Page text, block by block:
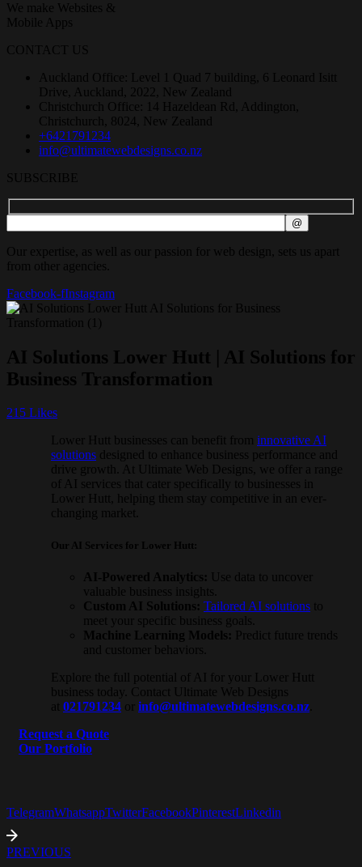
We make Websites &
Mobile Apps
CONTACT US
Auckland Office: Level 1 Quad 7 building, 6 Leonard Isitt
Drive, Auckland, 2022, New Zealand
Christchurch Office: 14 Hazeldean Rd, Addington,
Christchurch, 8024, New Zealand
+6421791234
info@ultimatewebdesigns.co.nz
SUBSCRIBE
Our expertise, as well as our passion for web design, sets us apart
from other agencies.
Facebook-fInstagram
AI Solutions Lower Hutt | AI Solutions for
Business Transformation
215 Likes
Lower Hutt businesses can benefit from innovative AI
solutions designed to enhance business performance and
drive growth. At Ultimate Web Designs, we offer a range
of AI services that cater specifically to businesses in
Lower Hutt, helping them stay competitive in an ever-
changing market.
Our AI Services for Lower Hutt:
AI-Powered Analytics: Use data to uncover
valuable business insights.
Custom AI Solutions: Tailored AI solutions to
meet your specific business goals.
Machine Learning Models: Predict future trends
and customer behaviors.
Explore the full potential of AI for your Lower Hutt
business today. Contact Ultimate Web Designs
at 021791234 or info@ultimatewebdesigns.co.nz
Request a Quote
Our Portfolio
TelegramWhatsappTwitterFacebookPinterestLinkedin
PREVIOUS